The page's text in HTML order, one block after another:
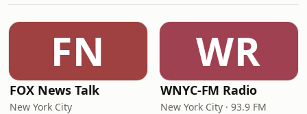
FN
FOX News Talk
New York City
WR
WNYC-FM Radio
New York City · 93.9 FM